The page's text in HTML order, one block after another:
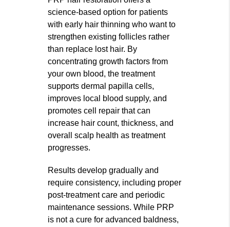
science-based option for patients
with early hair thinning who want to
strengthen existing follicles rather
than replace lost hair. By
concentrating growth factors from
your own blood, the treatment
supports dermal papilla cells,
improves local blood supply, and
promotes cell repair that can
increase hair count, thickness, and
overall scalp health as treatment
progresses.
Results develop gradually and
require consistency, including proper
post-treatment care and periodic
maintenance sessions. While PRP
is not a cure for advanced baldness,